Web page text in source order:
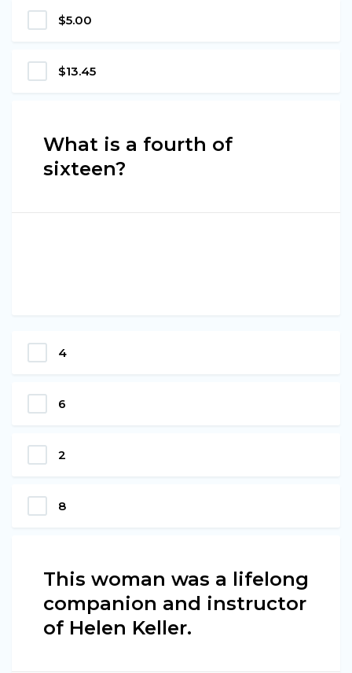
$5.00
$13.45
What is a fourth of
sixteen?
4
6
2
8
This woman was a lifelong
companion and instructor
of Helen Keller.